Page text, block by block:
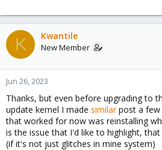
without the package installed (the
the ESPs during intialization remains
install it after the upgrade was
installing systemd-boot on systems
would replace grub as bootloader in its
K Kwantile
New Member
Jun 26, 2023
Thanks, but even before upgrading to
update kernel I made similarpost a few
that worked for now was reinstalling
is the issue that I'd like to highlight,
(if it's not just glitches in mine system)